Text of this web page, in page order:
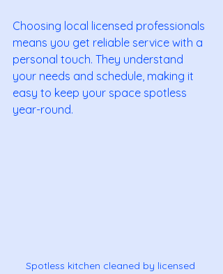
Choosing local licensed professionals
means you get reliable service with a
personal touch. They understand
your needs and schedule, making it
easy to keep your space spotless
year-round.
Spotless kitchen cleaned by licensed